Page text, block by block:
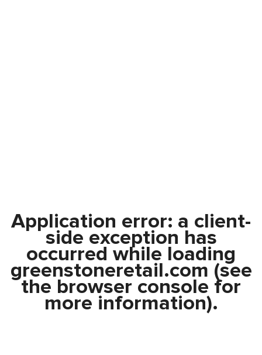
Application error: a client-
side exception has
occurred while loading
greenstoneretail.com (see
the browser console for
more information).